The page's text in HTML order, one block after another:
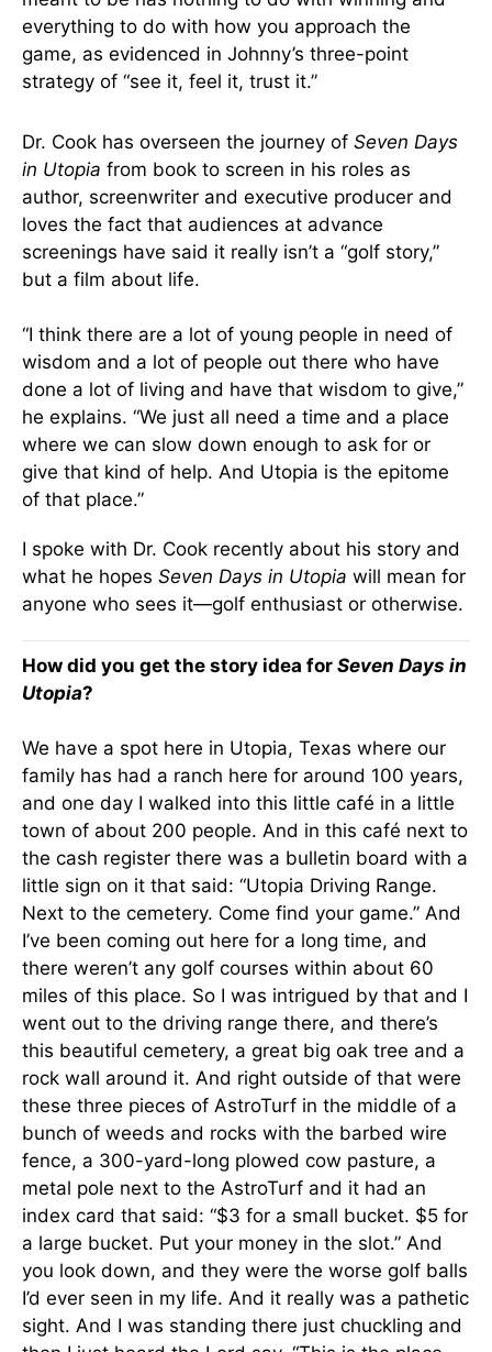
everything to do with how you approach the
game, as evidenced in Johnny’s three-point
strategy of “see it, feel it, trust it.”
Dr. Cook has overseen the journey of Seven Days
in Utopia from book to screen in his roles as
author, screenwriter and executive producer and
loves the fact that audiences at advance
screenings have said it really isn’t a “golf story,”
but a film about life.
“I think there are a lot of young people in need of
wisdom and a lot of people out there who have
done a lot of living and have that wisdom to give,”
he explains. “We just all need a time and a place
where we can slow down enough to ask for or
give that kind of help. And Utopia is the epitome
of that place.”
I spoke with Dr. Cook recently about his story and
what he hopes Seven Days in Utopia will mean for
anyone who sees it—golf enthusiast or otherwise.
How did you get the story idea for Seven Days in
Utopia?
We have a spot here in Utopia, Texas where our
family has had a ranch here for around 100 years,
and one day I walked into this little café in a little
town of about 200 people. And in this café next to
the cash register there was a bulletin board with a
little sign on it that said: “Utopia Driving Range.
Next to the cemetery. Come find your game.” And
I’ve been coming out here for a long time, and
there weren’t any golf courses within about 60
miles of this place. So I was intrigued by that and I
went out to the driving range there, and there’s
this beautiful cemetery, a great big oak tree and a
rock wall around it. And right outside of that were
these three pieces of AstroTurf in the middle of a
bunch of weeds and rocks with the barbed wire
fence, a 300-yard-long plowed cow pasture, a
metal pole next to the AstroTurf and it had an
index card that said: “$3 for a small bucket. $5 for
a large bucket. Put your money in the slot.” And
you look down, and they were the worse golf balls
I’d ever seen in my life. And it really was a pathetic
sight. And I was standing there just chuckling and